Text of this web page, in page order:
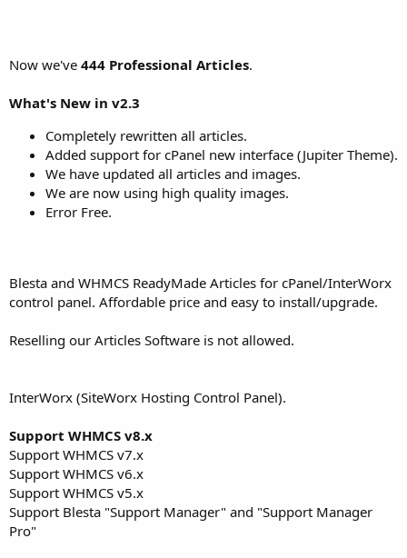
Now we've 444 Professional Articles.
What's New in v2.3
Completely rewritten all articles.
Added support for cPanel new interface (Jupiter Theme).
We have updated all articles and images.
We are now using high quality images.
Error Free.
Blesta and WHMCS ReadyMade Articles for cPanel/InterWorx
control panel. Affordable price and easy to install/upgrade.
Reselling our Articles Software is not allowed.
InterWorx (SiteWorx Hosting Control Panel).
Support WHMCS v8.x
Support WHMCS v7.x
Support WHMCS v6.x
Support WHMCS v5.x
Support Blesta "Support Manager" and "Support Manager
Pro"